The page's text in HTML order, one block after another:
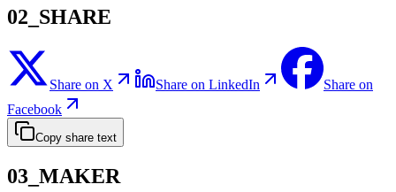
02_SHARE
Share on X Share on LinkedIn
Share on
Facebook
Copy share text
03_MAKER